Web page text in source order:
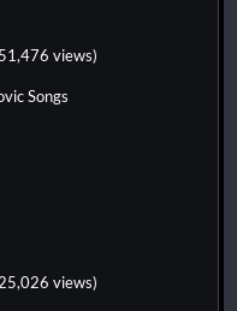
views)
Songs
views)